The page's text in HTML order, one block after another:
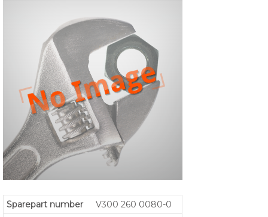
Sparepart number
V300 260 0080-0